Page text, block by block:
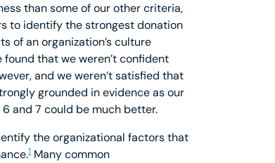
than some of our other criteria,
to identify the strongest donation
of an organization’s culture
that we weren’t confident
and we weren’t satisfied that
grounded in evidence as our
and 7 could be much better.
the organizational factors that
1 Many common